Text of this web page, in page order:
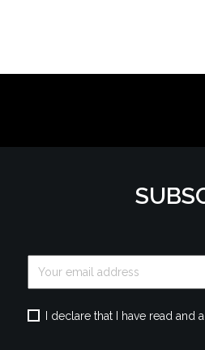
I declare that I have read and